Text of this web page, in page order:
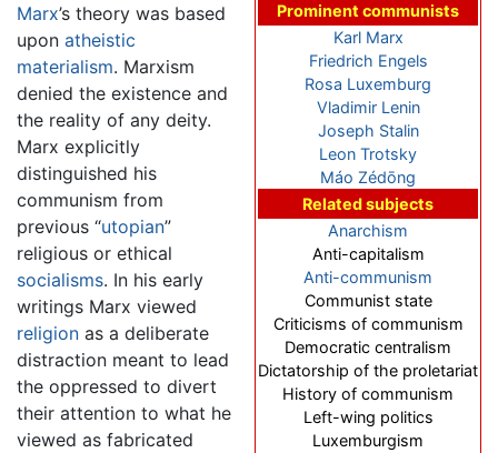
Prominent communists
Karl Marx
Friedrich Engels
Rosa Luxemburg
Vladimir Lenin
Joseph Stalin
Leon Trotsky
Máo Zédōng
Related subjects
Anarchism
Anti-capitalism
Anti-communism
Communist state
Criticisms of communism
Democratic centralism
Dictatorship of the proletariat
History of communism
Left-wing politics
Luxemburgism
Marx’s theory was based
upon atheistic
materialism. Marxism
denied the existence and
the reality of any deity.
Marx explicitly
distinguished his
communism from
previous “utopian”
religious or ethical
socialisms. In his early
writings Marx viewed
religion as a deliberate
distraction meant to lead
the oppressed to divert
their attention to what he
viewed as fabricated